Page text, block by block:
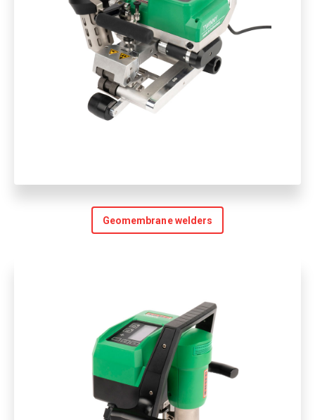
Geomembrane welders